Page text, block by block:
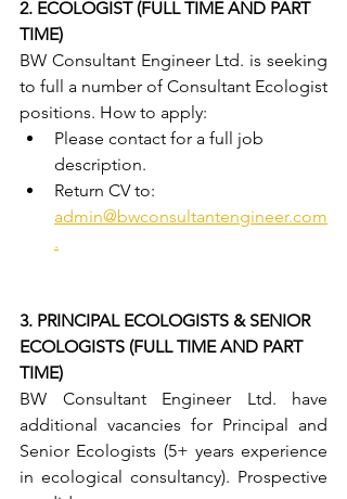
2. ECOLOGIST (FULL TIME AND PART
TIME)
BW Consultant Engineer Ltd. is seeking
to full a number of Consultant Ecologist
positions. How to apply:
Please contact for a full job
description.
Return CV to:
admin@bwconsultantengineer.com
.
3. PRINCIPAL ECOLOGISTS & SENIOR
ECOLOGISTS (FULL TIME AND PART
TIME)
BW Consultant Engineer Ltd. have
additional vacancies for Principal and
Senior Ecologists (5+ years experience
in ecological consultancy). Prospective